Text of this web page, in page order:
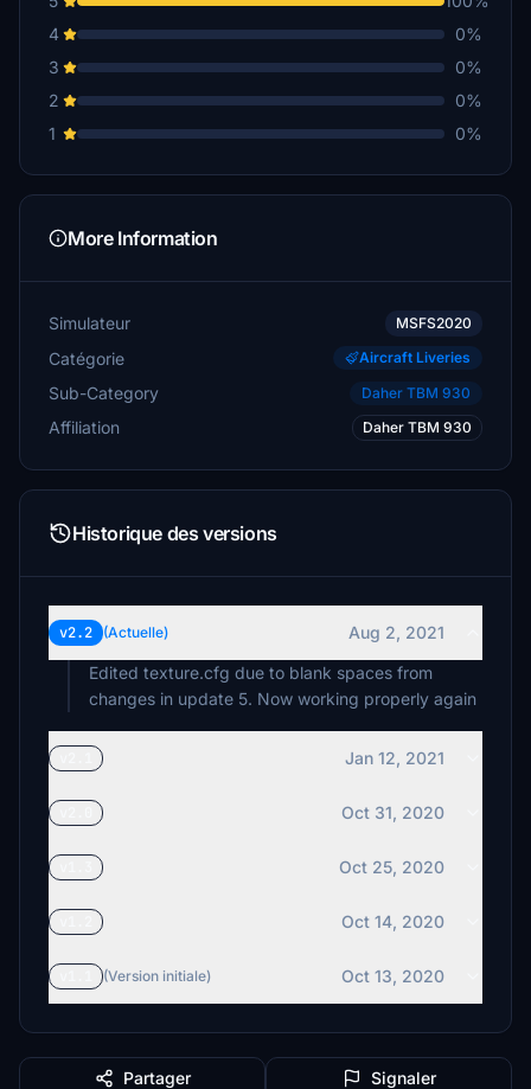
4
0%
3
0%
2
0%
1
0%
More Information
Simulateur MSFS2020
Catégorie Aircraft Liveries
Sub-Category Daher TBM 930
Affiliation Daher TBM 930
Historique des versions
v2.2 (Actuelle)
Aug 2, 2021
Edited texture.cfg due to blank spaces from
changes in update 5. Now working properly again
Jan 12, 2021
Oct 31, 2020
Oct 25, 2020
Oct 14, 2020
(Version initiale) Oct 13, 2020
Partager Signaler